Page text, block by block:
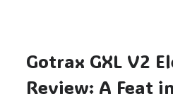
Gotrax GXL V2
Review: A Feat in